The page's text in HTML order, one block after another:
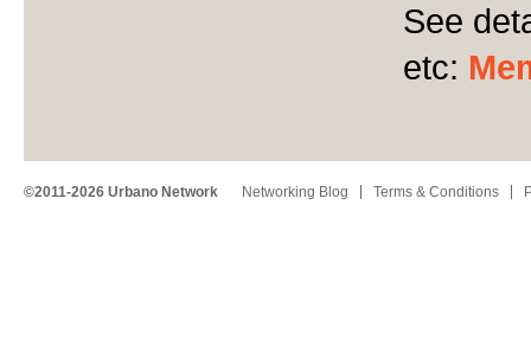
See
etc:
©2011-2026 Urbano Network Networking Blog Terms & Conditions